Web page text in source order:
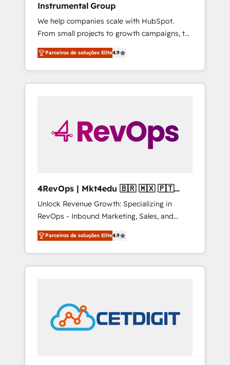
Instrumental Group
We help companies scale with HubSpot.
From small projects to growth campaigns, to
CRM and websites. Hire an agency that's
experienced in every inch of HubSpot and
willing to work hand-in-hand with your team
to simplify the complex and build a better
Parceiros de soluções Elite4.9
4RevOps | Mkt4edu 🇧🇷 🇲🇽 🇵🇹
🇦🇪 🇺🇸
Unlock Revenue Growth: Specializing in
RevOps - Inbound Marketing, Sales, and
Customer Success We specialize in driving
revenue growth for companies across
industries through tailored marketing, sales,
and customer success strategies, utilizing
in education market, we offer unparalleled
insights. Operating in five countries—Brazil,
UAE (Abu Dhabi/Dubai/Sharjah), Mexico,
Parceiros de soluções Elite4.9